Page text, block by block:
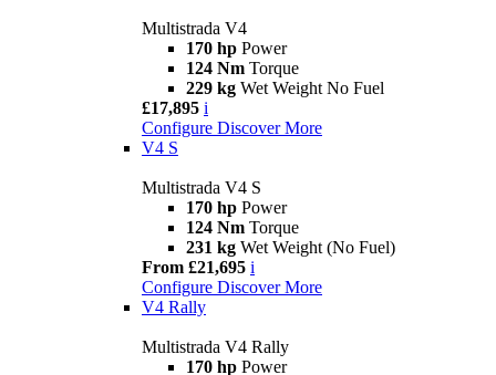
Multistrada V4
170 hp Power
124 Nm Torque
229 kg Wet Weight No Fuel
£17,895 i
Configure Discover More
V4 S
Multistrada V4 S
170 hp Power
124 Nm Torque
231 kg Wet Weight (No Fuel)
From £21,695 i
Configure Discover More
V4 Rally
Multistrada V4 Rally
170 hp Power